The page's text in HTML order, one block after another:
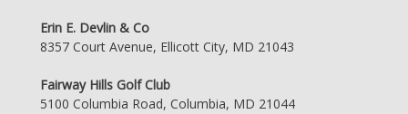
Erin E. Devlin & Co
8357 Court Avenue, Ellicott City, MD 21043
Fairway Hills Golf Club
5100 Columbia Road, Columbia, MD 21044